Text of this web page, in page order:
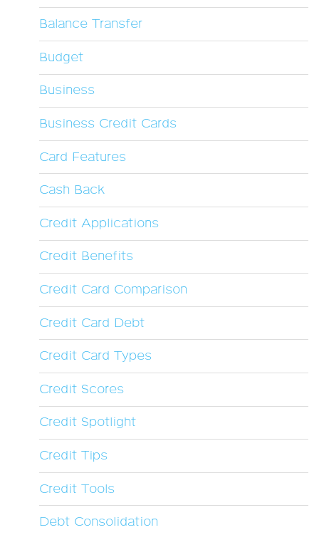
Balance Transfer
Budget
Business
Business Credit Cards
Card Features
Cash Back
Credit Applications
Credit Benefits
Credit Card Comparison
Credit Card Debt
Credit Card Types
Credit Scores
Credit Spotlight
Credit Tips
Credit Tools
Debt Consolidation